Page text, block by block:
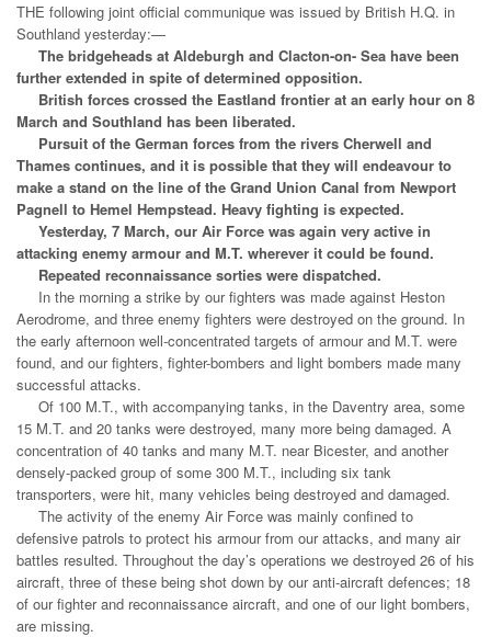
THE following joint official communique was issued by British H.Q. in
Southland yesterday:—
The bridgeheads at Aldeburgh and Clacton-on- Sea have been
further extended in spite of determined opposition.
British forces crossed the Eastland frontier at an early hour on 8
March and Southland has been liberated.
Pursuit of the German forces from the rivers Cherwell and
Thames continues, and it is possible that they will endeavour to
make a stand on the line of the Grand Union Canal from Newport
Pagnell to Hemel Hempstead. Heavy fighting is expected.
Yesterday, 7 March, our Air Force was again very active in
attacking enemy armour and M.T. wherever it could be found.
Repeated reconnaissance sorties were dispatched.
In the morning a strike by our fighters was made against Heston
Aerodrome, and three enemy fighters were destroyed on the ground. In
the early afternoon well-concentrated targets of armour and M.T. were
found, and our fighters, fighter-bombers and light bombers made many
successful attacks.
Of 100 M.T., with accompanying tanks, in the Daventry area, some
15 M.T. and 20 tanks were destroyed, many more being damaged. A
concentration of 40 tanks and many M.T. near Bicester, and another
densely-packed group of some 300 M.T., including six tank
transporters, were hit, many vehicles being destroyed and damaged.
The activity of the enemy Air Force was mainly confined to
defensive patrols to protect his armour from our attacks, and many air
battles resulted. Throughout the day’s operations we destroyed 26 of his
aircraft, three of these being shot down by our anti-aircraft defences; 18
of our fighter and reconnaissance aircraft, and one of our light bombers,
are missing.